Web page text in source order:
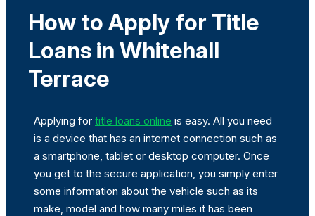
How to Apply for Title
Loans in Whitehall
Terrace
Applying for title loans online is easy. All you need
is a device that has an internet connection such as
a smartphone, tablet or desktop computer. Once
you get to the secure application, you simply enter
some information about the vehicle such as its
make, model and how many miles it has been